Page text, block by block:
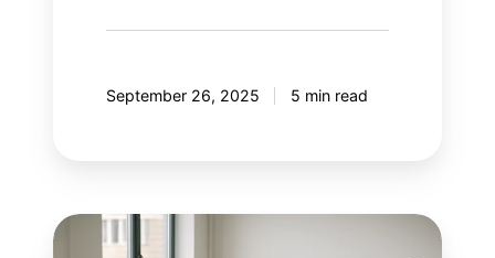
September 26, 2025 5 min read
With